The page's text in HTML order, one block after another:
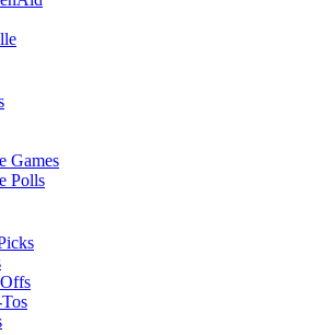
Games
Polls